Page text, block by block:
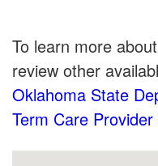
To learn more
review other
Oklahoma State
Term Care